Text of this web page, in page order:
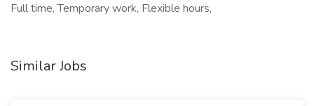
Full time, Temporary work, Flexible hours,
Similar Jobs